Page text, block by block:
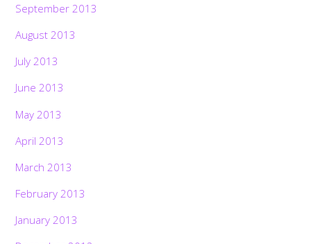
September 2013
August 2013
July 2013
June 2013
May 2013
April 2013
March 2013
February 2013
January 2013